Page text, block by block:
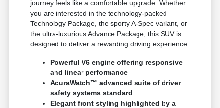
journey feels like a comfortable upgrade. Whether
you are interested in the technology-packed
Technology Package, the sporty A-Spec variant, or
the ultra-luxurious Advance Package, this SUV is
designed to deliver a rewarding driving experience.
Powerful V6 engine offering responsive
and linear performance
AcuraWatch™ advanced suite of driver
safety systems standard
Elegant front styling highlighted by a